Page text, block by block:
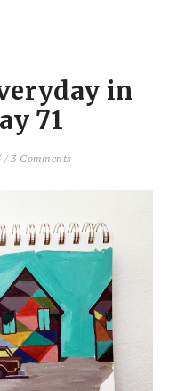
in
71
/3 Comments